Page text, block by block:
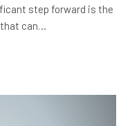
step forward is the
that can…